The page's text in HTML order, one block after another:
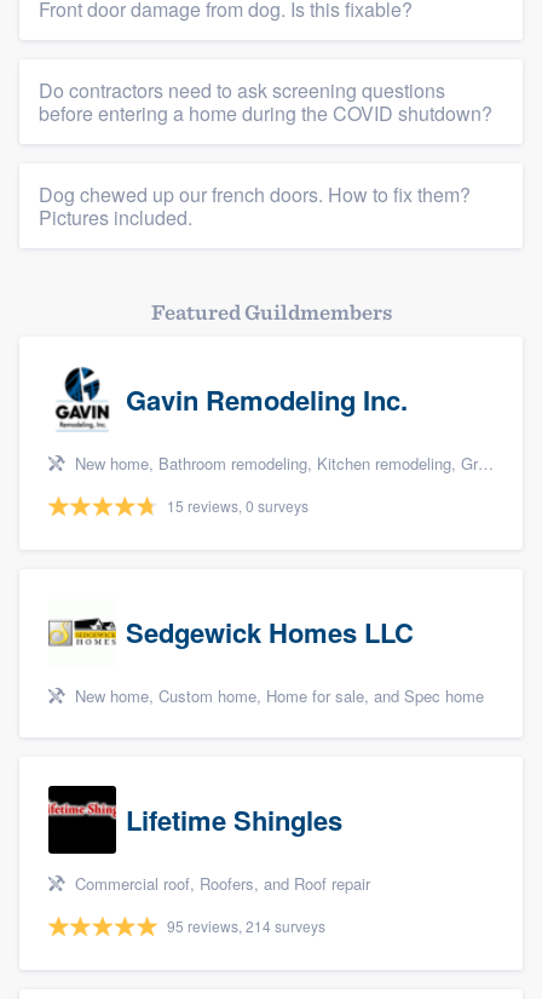
Resources
Front door damage from dog. Is this fixable?
Do contractors need to ask screening questions
before entering a home during the COVID shutdown?
Dog chewed up our french doors. How to fix them?
Pictures included.
Featured Guildmembers
Gavin Remodeling Inc.
New home, Bathroom remodeling, Kitchen remodeling, Green building & remodeling, and Additions
15 reviews, 0 surveys
Sedgewick Homes LLC
New home, Custom home, Home for sale, and Spec home
Lifetime Shingles
Commercial roof, Roofers, and Roof repair
95 reviews, 214 surveys